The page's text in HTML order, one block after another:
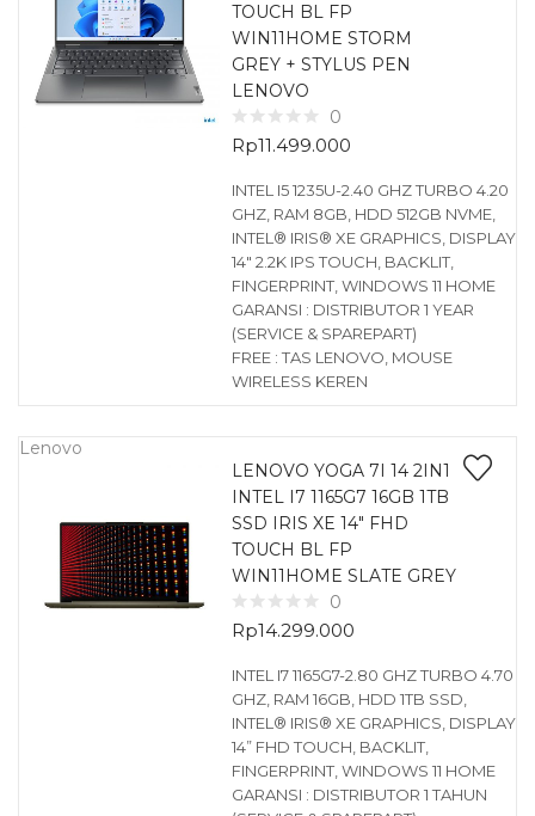
TOUCH BL FP
WIN11HOME STORM
GREY + STYLUS PEN
LENOVO
0
Rp11.499.000
INTEL I5 1235U-2.40 GHZ TURBO 4.20
GHZ, RAM 8GB, HDD 512GB NVME,
INTEL® IRIS® XE GRAPHICS, DISPLAY
14″ 2.2K IPS TOUCH, BACKLIT,
FINGERPRINT, WINDOWS 11 HOME
GARANSI : DISTRIBUTOR 1 YEAR
(SERVICE & SPAREPART)
FREE : TAS LENOVO, MOUSE
WIRELESS KEREN
Lenovo
LENOVO YOGA 7I 14 2IN1
INTEL I7 1165G7 16GB 1TB
SSD IRIS XE 14″ FHD
TOUCH BL FP
WIN11HOME SLATE GREY
0
Rp14.299.000
INTEL I7 1165G7-2.80 GHZ TURBO 4.70
GHZ, RAM 16GB, HDD 1TB SSD,
INTEL® IRIS® XE GRAPHICS, DISPLAY
14” FHD TOUCH, BACKLIT,
FINGERPRINT, WINDOWS 11 HOME
GARANSI : DISTRIBUTOR 1 TAHUN